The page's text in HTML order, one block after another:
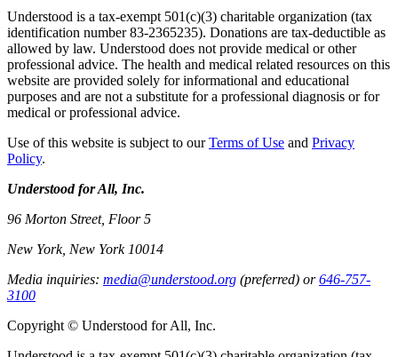
Understood is a tax-exempt 501(c)(3) charitable organization (tax
identification number 83-2365235). Donations are tax-deductible as
allowed by law. Understood does not provide medical or other
professional advice. The health and medical related resources on this
website are provided solely for informational and educational
purposes and are not a substitute for a professional diagnosis or for
medical or professional advice.
Use of this website is subject to ourTerms of Use and Privacy
Policy.
Understood for All, Inc.
96 Morton Street, Floor 5
New York, New York 10014
Media inquiries: media@understood.org (preferred) or646-757-
3100
Copyright © Understood for All, Inc.